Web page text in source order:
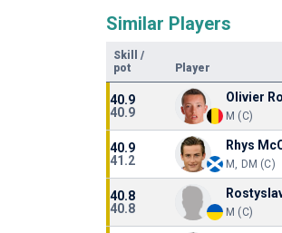
Similar Players
Skill
/
pot
Player
40.9
40.9
Olivier
M (C)
40.9
41.2
Rhys
M, DM (C)
40.8
40.8
M (C)